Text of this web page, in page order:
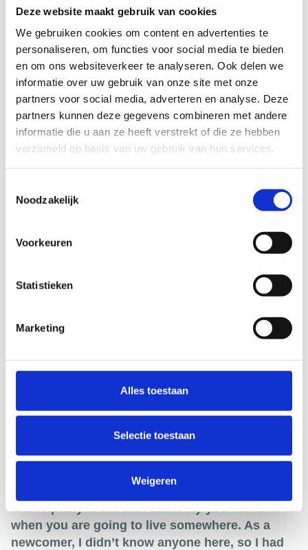
Deze website maakt gebruik van cookies
We gebruiken cookies om content en advertenties te
personaliseren, om functies voor social media te bieden
en om ons websiteverkeer te analyseren. Ook delen we
informatie over uw gebruik van onze site met onze
partners voor social media, adverteren en analyse. Deze
partners kunnen deze gegevens combineren met andere
informatie die u aan ze heeft verstrekt of die ze hebben
verzameld op basis van uw gebruik van hun services.
Noodzakelijk
Voorkeuren
Statistieken
Marketing
Alles toestaan
Selectie toestaan
Weigeren
to social assistance, has a home and most of his
borrows money from friends to get through short
periods, but his worries have diminished
considerably.
“Take the advice of care
providers seriously, otherwise
worse.”
Tariq, 36 years old
Tariq never hesitated to ask for help. “The
when you are going to live somewhere. As a
newcomer, I didn’t know anyone here, so I had